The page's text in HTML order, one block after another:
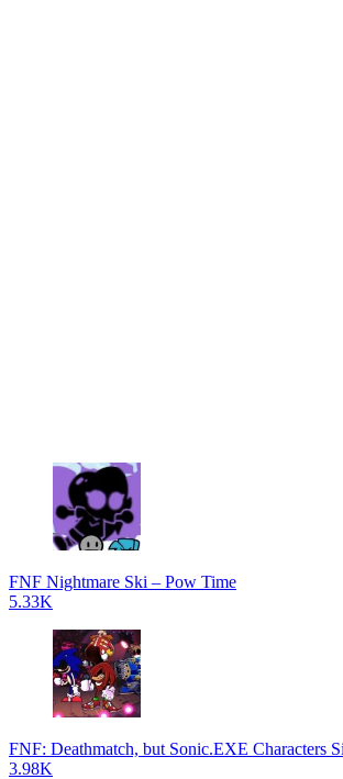
FNF Nightmare Ski – Pow Time
5.33K
FNF: Deathmatch, but Sonic.EXE Characters
3.98K